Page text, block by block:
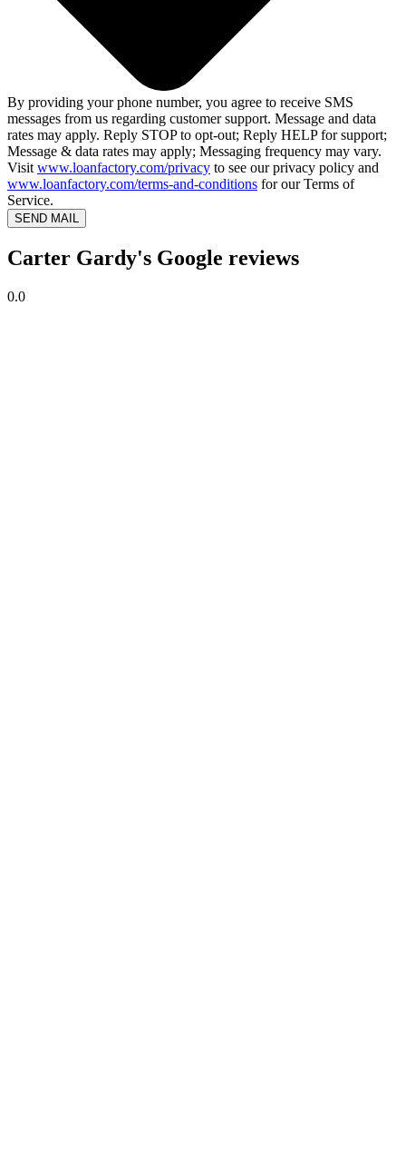
By providing your phone number, you agree to receive SMS
messages from us regarding customer support. Message and data
rates may apply. Reply STOP to opt-out; Reply HELP for support;
Message & data rates may apply; Messaging frequency may vary.
Visit www.loanfactory.com/privacy to see our privacy policy and
www.loanfactory.com/terms-and-conditions for our Terms of
Service.
SEND MAIL
Carter Gardy's Google reviews
0.0